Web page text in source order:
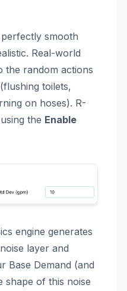
smooth
Real-world
the random actions
toilets,
on hoses). R-
the Enable
engine generates
layer and
Base Demand (and
shape of this noise